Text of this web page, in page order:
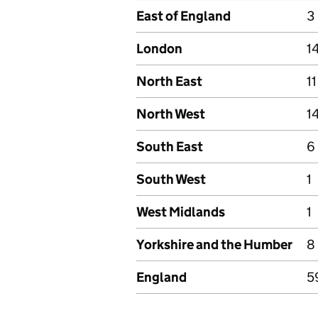
East of England
3
London
North East
11
North West
South East
6
South West
1
West Midlands
1
Yorkshire and the Humber
8
England